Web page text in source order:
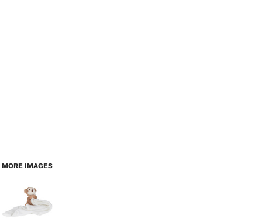
MORE IMAGES